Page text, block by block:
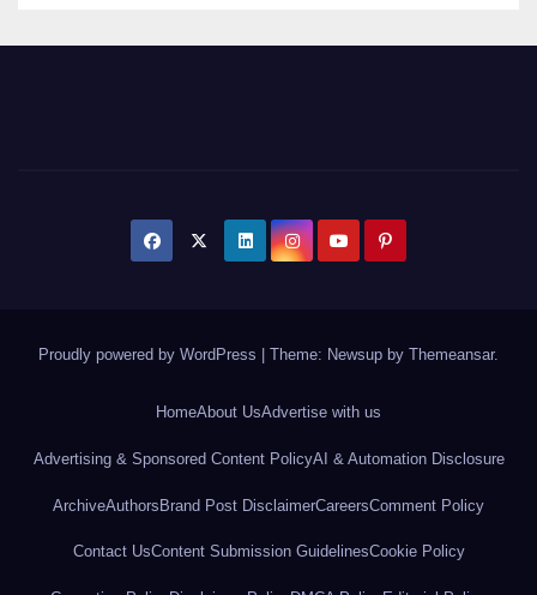
Proudly powered by WordPress | Theme: Newsup by Themeansar.
HomeAbout UsAdvertise with us
Advertising & Sponsored Content PolicyAI & Automation Disclosure
ArchiveAuthorsBrand Post DisclaimerCareersComment Policy
Contact UsContent Submission GuidelinesCookie Policy